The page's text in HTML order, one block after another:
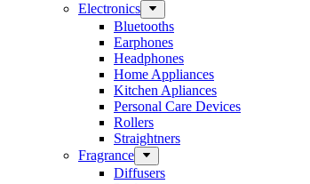
Electronics
Bluetooths
Earphones
Headphones
Home Appliances
Kitchen Apliances
Personal Care Devices
Rollers
Straightners
Fragrance
Diffusers